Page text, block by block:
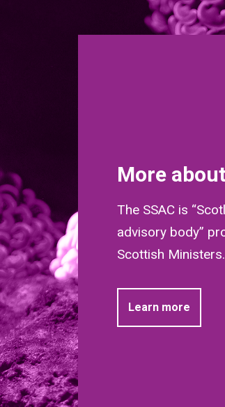
More
The SSAC is
advisory body”
Scottish Ministers.
Learn more